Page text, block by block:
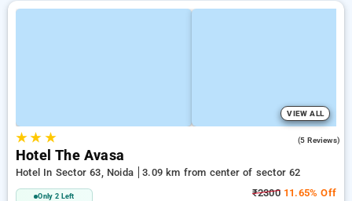
VIEW ALL
★★ ★ (5 Reviews)
Hotel The Avasa
Hotel In Sector 63, Noida 3.09 km from center of sector 62
Only 2 Left ₹230011.65% Off